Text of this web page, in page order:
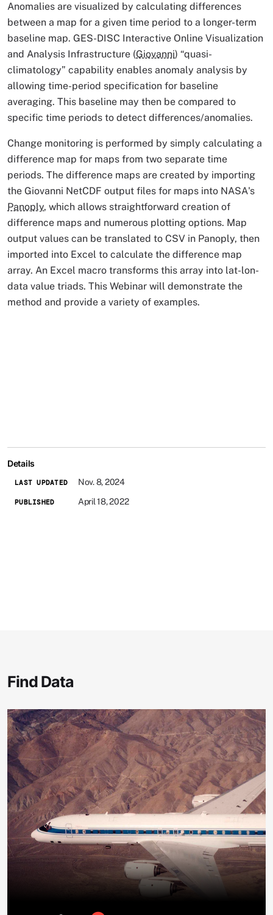
Anomalies are visualized by calculating differences
between a map for a given time period to a longer-term
baseline map. GES-DISC Interactive Online Visualization
and Analysis Infrastructure (Giovanni) “quasi-
climatology” capability enables anomaly analysis by
allowing time-period specification for baseline
averaging. This baseline may then be compared to
specific time periods to detect differences/anomalies.
Change monitoring is performed by simply calculating a
difference map for maps from two separate time
periods. The difference maps are created by importing
the Giovanni NetCDF output files for maps into NASA's
Panoply, which allows straightforward creation of
difference maps and numerous plotting options. Map
output values can be translated to CSV in Panoply, then
imported into Excel to calculate the difference map
array. An Excel macro transforms this array into lat-lon-
data value triads. This Webinar will demonstrate the
method and provide a variety of examples.
Details
LAST UPDATED Nov. 8, 2024
PUBLISHED April 18, 2022
Find Data